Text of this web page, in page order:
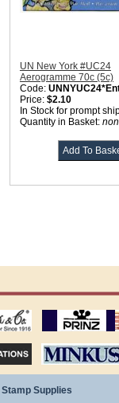
UN New York #UC24
Aerogramme 70c (5c)
Code:
Price: $2.10
In Stock for prompt
Quantity in Basket:
prinz stockpages
MINKUS ALBUMS
Stamp Supplies